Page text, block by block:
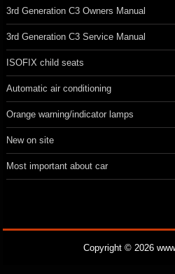
3rd Generation C3 Owners Manual
3rd Generation C3 Service Manual
ISOFIX child seats
Automatic air conditioning
Orange warning/indicator lamps
New on site
Most important about car
Copyright © 2026